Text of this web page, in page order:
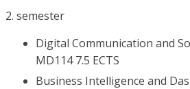
2. semester
Digital Communication and
MD114 7.5 ECTS
Business Intelligence and